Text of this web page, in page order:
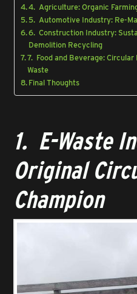
4. Agriculture: Organic
5. Automotive Industry: Re-
6. Construction Industry:
Demolition Recycling
7. Food and Beverage: Circular
Waste
Final Thoughts
1. E-Waste
Original
Champion